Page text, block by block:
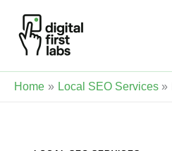
content
Home Local SEO Services